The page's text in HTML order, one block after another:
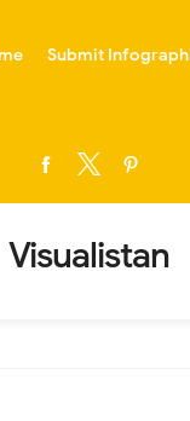
Submit
Visualistan